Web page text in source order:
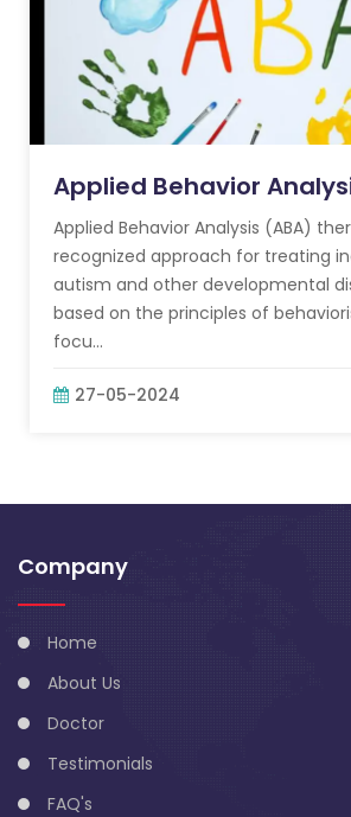
Applied Behavior
Applied Behavior Analysis (ABA)
recognized approach for treating
autism and other developmental
based on the principles of
focu...
27-05-2024
Company
Home
About Us
Doctor
Testimonials
FAQ's